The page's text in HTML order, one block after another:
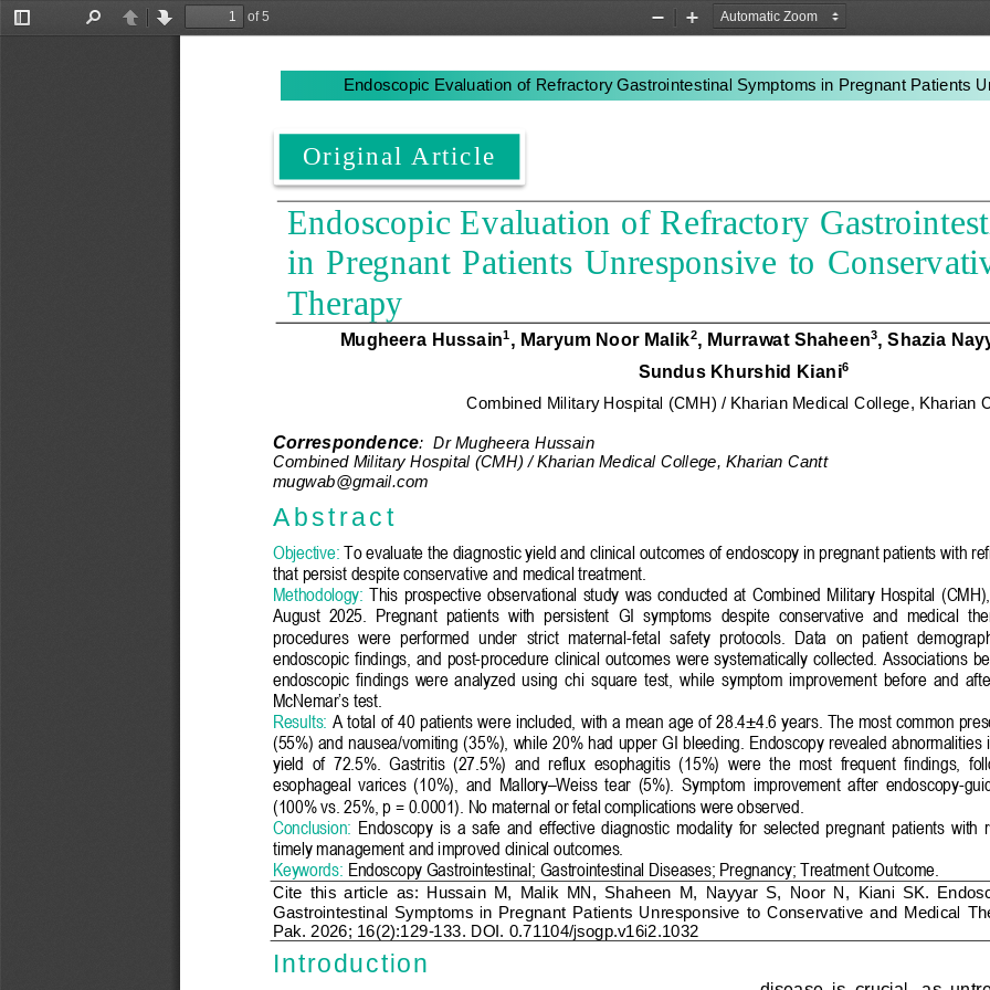
Toggle
PreviousNext
of 5
Zoom
Zoom
Endoscopic Evaluation of Refractory Gastrointestinal Symptoms in Pregnant Patients U
Endoscopic Evaluation of Refractory G
in Pregnant Patients Unresponsive  to C
Therapy
Mugheera Hussain1, Maryum Noor Malik2, Murrawat Shaheen3, Shazia
Sundus Khurshid Kiani6
Combined Military Hospital (CMH) / Kharian Medical College, Kharian
Correspondence: Dr Mugheera Hussain
Combined Military Hospital (CMH) / Kharian Medical College, Kharian Cantt
mugwab@gmail.com
A b s t r a c t
Objective: To evaluate the diagnostic yield and clinical outcomes of endoscopy in pregnant patients with
that persist despite conservative and medical treatment.
Methodology: This  prospective  observational  study  was  conducted  at  Combined  Military  Hospital
August 2025.  Pregnant  patients  with  persistent  GI  symptoms  despite  conservative  and  medical
procedures  were  performed  under  strict  maternal-fetal  safety  protocols.  Data  on  patient
endoscopic  findings,  and post-procedure  clinical  outcomes  were  systematically  collected.  Associations
endoscopic  findings  were  analyzed  using  chi square  test,  while  symptom  improvement  before  and
McNemar’s test.
Results: A total of 40 patients were included, with a mean age of 28.4±4.6 years. The most common
(55%) and nausea/vomiting (35%), while 20% had upper GI bleeding. Endoscopy revealed abnormalities
yield  of  72.5%.  Gastritis  (27.5%)  and  reflux  esophagitis  (15%)  were  the  most  frequent  findings,
esophageal  varices  (10%) ,  and Mallory–Weiss  tear  (5%).  Symptom  improvement  after  endoscopy-
(100% vs. 25%, p = 0.0001). No maternal or fetal complications were observed.
Conclusion: Endoscopy  is  a  safe  and  effective  diagnostic  modality  for  selected  pregnant  patients  with
timely management and improved clinical outcomes.
Keywords: Endoscopy Gastrointestinal; Gastrointestinal Diseases; Pregnancy; Treatment Outcome.
Cite  this  article as: Hussain  M,  Malik  MN,  Shaheen  M,  Nayyar  S,  Noor  N,  Kiani  SK.
Gastrointestinal Symptoms  in Pregnant Patients Unresponsive  to Conservative  and Medical T
Pak. 2026; 16(2):1 29-133. DOI. 0.71104/jsogp.v16i2.1032
Introduction
Original Article